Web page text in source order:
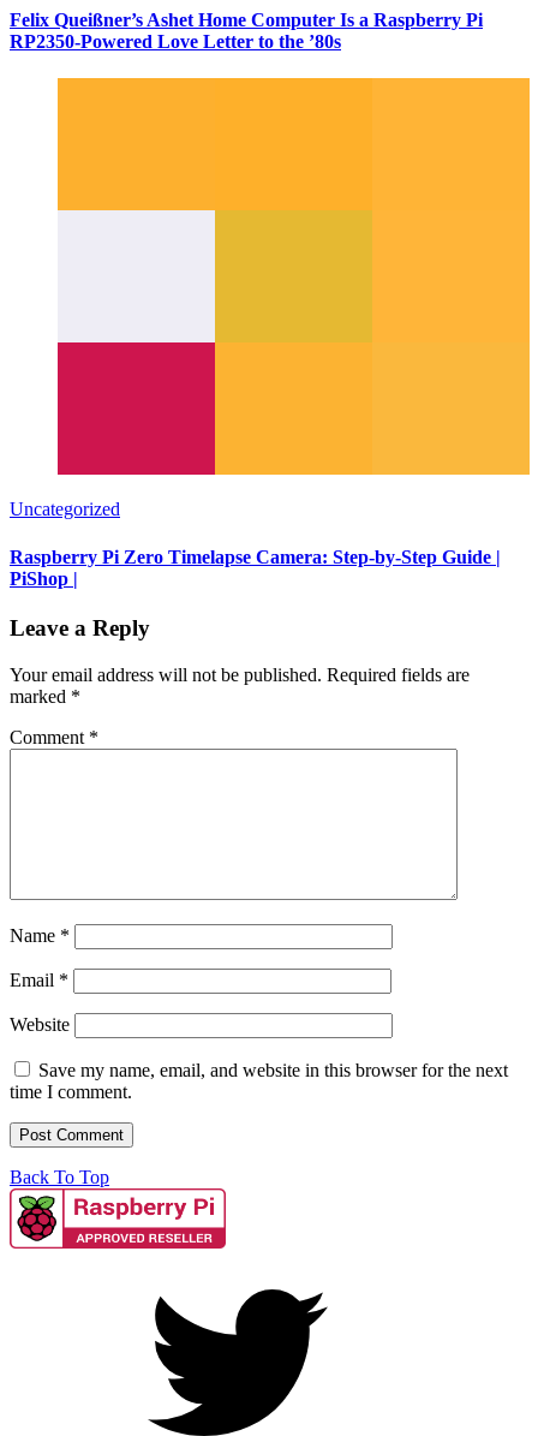
Felix Queißner’s Ashet Home Computer Is a Raspberry Pi
RP2350-Powered Love Letter to the ’80s
Uncategorized
Raspberry Pi Zero Timelapse Camera: Step-by-Step Guide |
PiShop |
Leave a Reply
Your email address will not be published. Required fields are
marked *
Comment *
Name *
Email *
Website
Save my name, email, and website in this browser for the next
time I comment.
Back To Top